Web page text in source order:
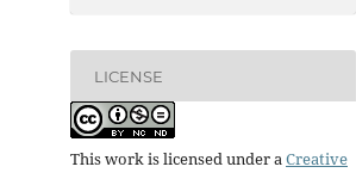
LICENSE
This work is licensed under aCreative